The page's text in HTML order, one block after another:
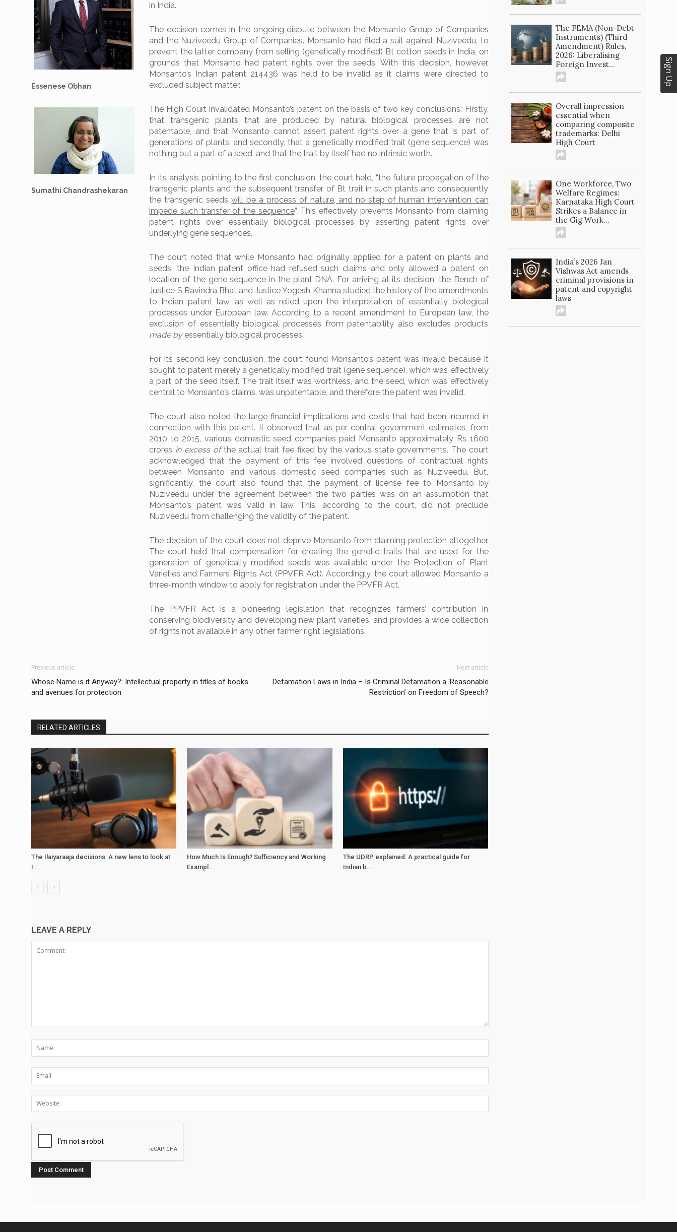
Essenese Obhan
Sumathi Chandrashekaran
in India.
The decision comes in the ongoing dispute between the Monsanto Group of Companies
and the Nuziveedu Group of Companies. Monsanto had filed a suit against Nuziveedu, to
prevent the latter company from selling (genetically modified) Bt cotton seeds in India, on
grounds that Monsanto had patent rights over the seeds. With this decision, however,
Monsanto’s Indian patent 214436 was held to be invalid as it claims were directed to
excluded subject matter.
The High Court invalidated Monsanto’s patent on the basis of two key conclusions: Firstly,
that transgenic plants that are produced by natural biological processes are not
patentable, and that Monsanto cannot assert patent rights over a gene that is part of
generations of plants; and secondly, that a genetically modified trait (gene sequence) was
nothing but a part of a seed, and that the trait by itself had no intrinsic worth.
In its analysis pointing to the first conclusion, the court held, “the future propagation of the
transgenic plants and the subsequent transfer of Bt trait in such plants and consequently
the transgenic seedswill be a process of nature, and no step of human intervention can
impede such transfer of the sequence”. This effectively prevents Monsanto from claiming
patent rights over essentially biological processes by asserting patent rights over
underlying gene sequences.
The court noted that while Monsanto had originally applied for a patent on plants and
seeds, the Indian patent office had refused such claims and only allowed a patent on
location of the gene sequence in the plant DNA. For arriving at its decision, the Bench of
Justice S Ravindra Bhat and Justice Yogesh Khanna studied the history of the amendments
to Indian patent law, as well as relied upon the interpretation of essentially biological
processes under European law. According to a recent amendment to European law, the
exclusion of essentially biological processes from patentability also excludes products
made byessentially biological processes.
For its second key conclusion, the court found Monsanto’s patent was invalid because it
sought to patent merely a genetically modified trait (gene sequence), which was effectively
a part of the seed itself. The trait itself was worthless, and the seed, which was effectively
central to Monsanto’s claims, was unpatentable, and therefore the patent was invalid.
The court also noted the large financial implications and costs that had been incurred in
connection with this patent. It observed that as per central government estimates, from
2010 to 2015, various domestic seed companies paid Monsanto approximately Rs 1600
crores in excess ofthe actual trait fee fixed by the various state governments. The court
acknowledged that the payment of this fee involved questions of contractual rights
between Monsanto and various domestic seed companies such as Nuziveedu. But,
significantly, the court also found that the payment of license fee to Monsanto by
Nuziveedu under the agreement between the two parties was on an assumption that
Monsanto’s patent was valid in law. This, according to the court, did not preclude
Nuziveedu from challenging the validity of the patent.
The decision of the court does not deprive Monsanto from claiming protection altogether.
The court held that compensation for creating the genetic traits that are used for the
generation of genetically modified seeds was available under the Protection of Plant
Varieties and Farmers’ Rights Act (PPVFR Act). Accordingly, the court allowed Monsanto a
three-month window to apply for registration under the PPVFR Act.
The PPVFR Act is a pioneering legislation that recognizes farmers’ contribution in
conserving biodiversity and developing new plant varieties, and provides a wide collection
of rights not available in any other farmer right legislations.
Previous article
Whose Name is it Anyway?: Intellectual property in titles of books
and avenues for protection
Next article
Defamation Laws in India – Is Criminal Defamation a ‘Reasonable
Restriction’ on Freedom of Speech?
RELATED ARTICLES
The Ilaiyaraaja decisions: A new lens to look at
I...
How Much Is Enough? Sufficiency and Working
Exampl...
The UDRP explained: A practical guide for
Indian b...
LEAVE A REPLY
The FEMA (Non-Debt
Instruments) (Third
Amendment) Rules,
2026: Liberalising
Foreign Invest...
Overall impression
essential when
comparing composite
trademarks: Delhi
High Court
One Workforce, Two
Welfare Regimes:
Karnataka High Court
Strikes a Balance in
the Gig Work...
India’s 2026 Jan
Vishwas Act amends
criminal provisions in
patent and copyright
laws
Sign Up